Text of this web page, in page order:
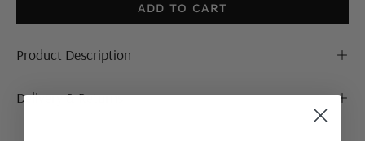
ADD TO CART
Product Description
Delivery & Returns